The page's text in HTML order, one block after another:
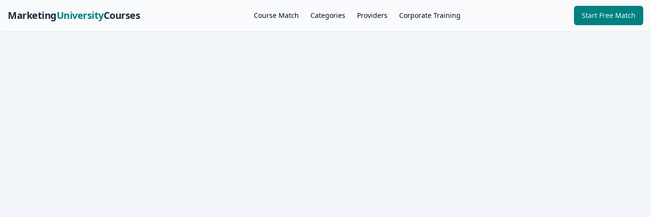
MarketingUniversityCourses Course Match Categories Providers Corporate Training Start Free Match